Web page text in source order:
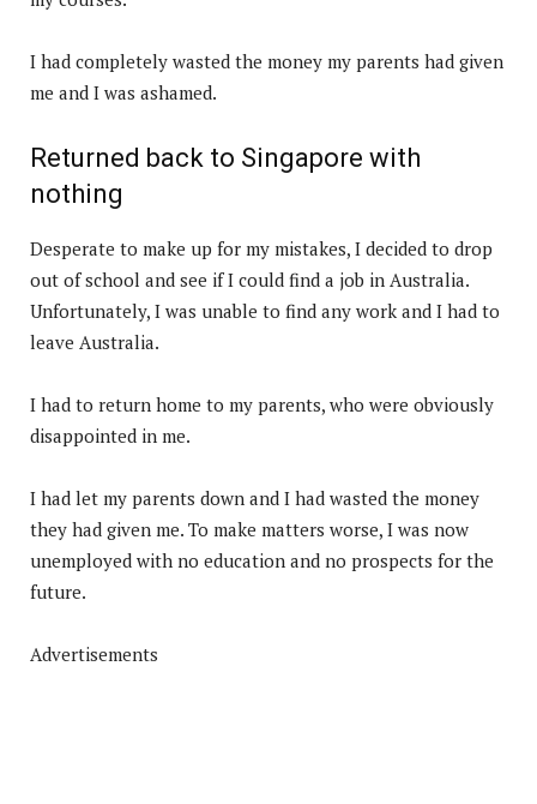
I had completely wasted the money my parents had given
me and I was ashamed.
Returned back to Singapore with
nothing
Desperate to make up for my mistakes, I decided to drop
out of school and see if I could find a job in Australia.
Unfortunately, I was unable to find any work and I had to
leave Australia.
I had to return home to my parents, who were obviously
disappointed in me.
I had let my parents down and I had wasted the money
they had given me. To make matters worse, I was now
unemployed with no education and no prospects for the
future.
Advertisements